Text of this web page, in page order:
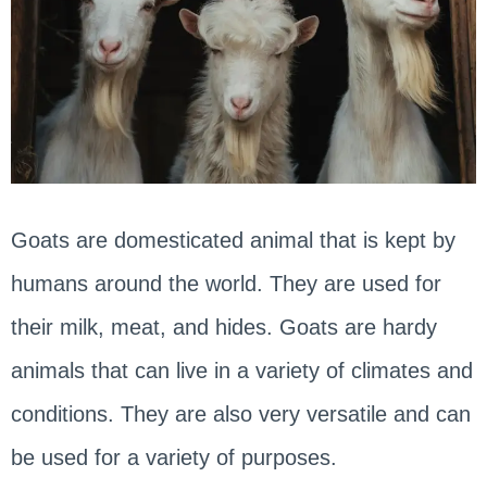
Goats are domesticated animal that is kept by
humans around the world. They are used for
their milk, meat, and hides. Goats are hardy
animals that can live in a variety of climates and
conditions. They are also very versatile and can
be used for a variety of purposes.